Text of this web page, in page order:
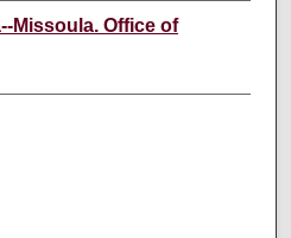
Missoula. Office of